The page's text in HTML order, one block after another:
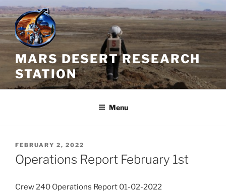
Skip
to
content
MARS DESERT RESEARCH
STATION
Menu
POSTED
ON
FEBRUARY 2, 2022
Operations Report February 1st
Crew 240 Operations Report 01-02-2022